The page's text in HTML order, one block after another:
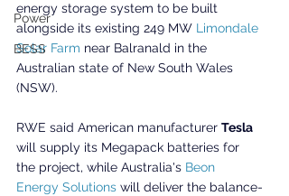
Power
BESS
energy storage system to be built
alongside its existing 249 MW Limondale
Solar Farm near Balranald in the
Australian state of New South Wales
(NSW).
RWE said American manufacturer Tesla
will supply its Megapack batteries for
the project, while Australia's Beon
Energy Solutions will deliver the balance-